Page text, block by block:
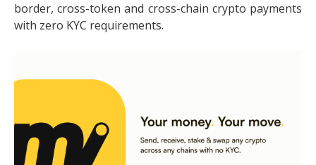
border, cross-token and cross-chain crypto payments
with zero KYC requirements.